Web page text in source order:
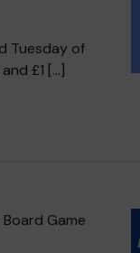
Tuesday of
£1 […]
Game